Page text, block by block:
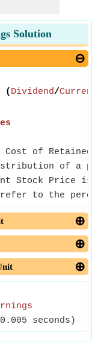
Solution
( Dividend/Current
Cost of Retained
of a
Stock Price is
refer to the
seconds)